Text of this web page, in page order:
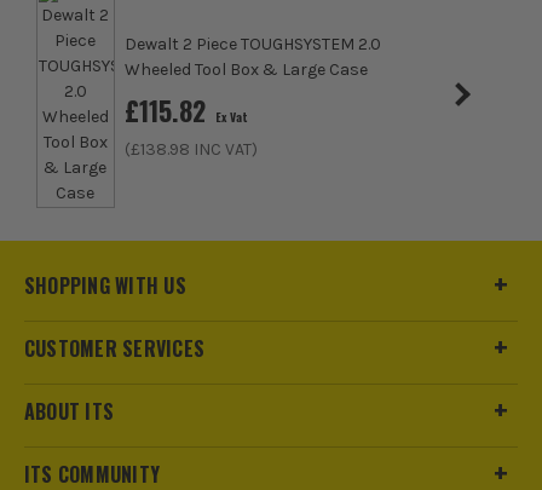
sell 100% genuine Power Tools and Accessories, so you can
Dewalt 2 Piece TOUGHSYSTEM 2.0
Wheeled Tool Box & Large Case
£115.82 Ex Vat
(£138.98 INC VAT)
SHOPPING WITH US
CUSTOMER SERVICES
ABOUT ITS
ITS COMMUNITY